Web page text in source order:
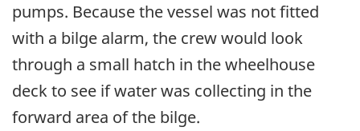
pumps. Because the vessel was not fitted
with a bilge alarm, the crew would look
through a small hatch in the wheelhouse
deck to see if water was collecting in the
forward area of the bilge.